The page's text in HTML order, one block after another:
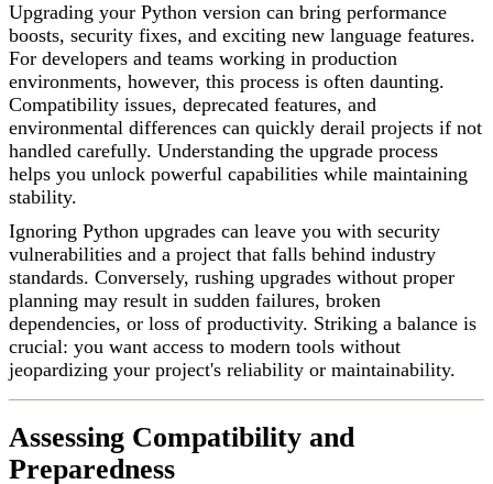
Upgrading your Python version can bring performance
boosts, security fixes, and exciting new language features.
For developers and teams working in production
environments, however, this process is often daunting.
Compatibility issues, deprecated features, and
environmental differences can quickly derail projects if not
handled carefully. Understanding the upgrade process
helps you unlock powerful capabilities while maintaining
stability.
Ignoring Python upgrades can leave you with security
vulnerabilities and a project that falls behind industry
standards. Conversely, rushing upgrades without proper
planning may result in sudden failures, broken
dependencies, or loss of productivity. Striking a balance is
crucial: you want access to modern tools without
jeopardizing your project's reliability or maintainability.
Assessing Compatibility and
Preparedness